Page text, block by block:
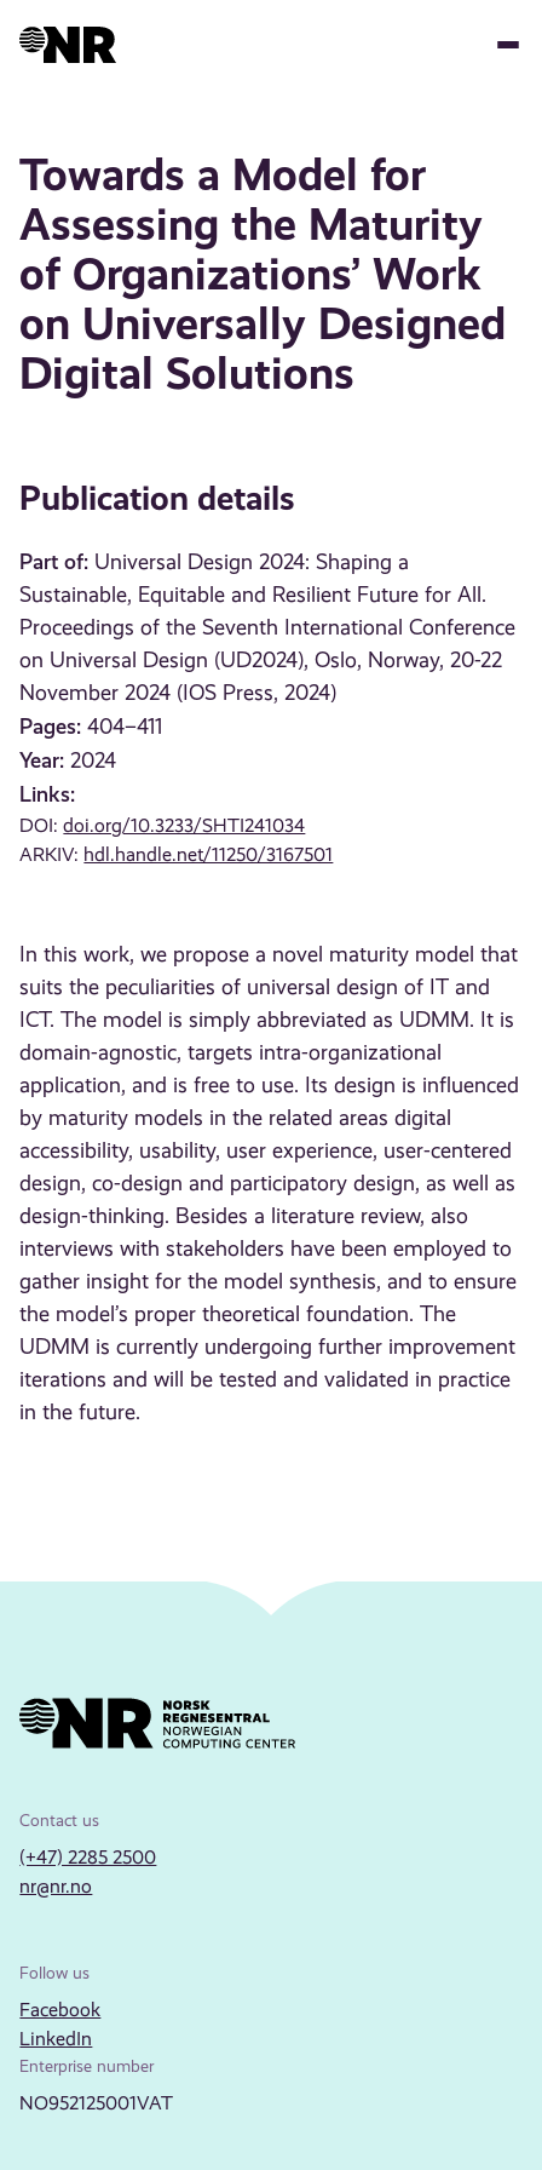
Towards a Model for
Assessing the Maturity
of Organizations’ Work
on Universally Designed
Digital Solutions
Publication details
Part of: Universal Design 2024: Shaping a
Sustainable, Equitable and Resilient Future for All.
Proceedings of the Seventh International Conference
on Universal Design (UD2024), Oslo, Norway, 20-22
November 2024 (IOS Press, 2024)
Pages: 404–411
Year: 2024
Links:
DOI:doi.org/10.3233/SHTI241034
ARKIV: hdl.handle.net/11250/3167501
In this work, we propose a novel maturity model that
suits the peculiarities of universal design of IT and
ICT. The model is simply abbreviated as UDMM. It is
domain-agnostic, targets intra-organizational
application, and is free to use. Its design is influenced
by maturity models in the related areas digital
accessibility, usability, user experience, user-centered
design, co-design and participatory design, as well as
design-thinking. Besides a literature review, also
interviews with stakeholders have been employed to
gather insight for the model synthesis, and to ensure
the model’s proper theoretical foundation. The
UDMM is currently undergoing further improvement
iterations and will be tested and validated in practice
in the future.
Contact us
(+47) 2285 2500
nr@nr.no
Follow us
Facebook
LinkedIn
Enterprise number
NO952125001VAT